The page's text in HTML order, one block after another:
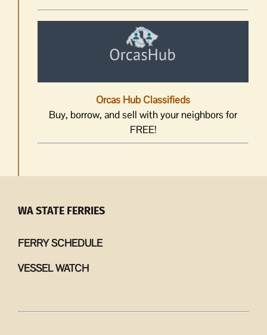
Orcas Hub Classifieds
Buy, borrow, and sell with your neighbors for
FREE!
WA STATE FERRIES
FERRY SCHEDULE
VESSEL WATCH